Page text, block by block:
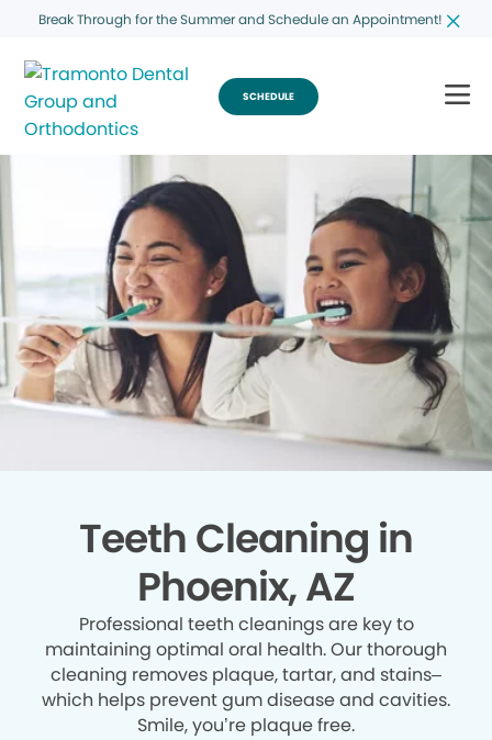
Break Through for the Summer and Schedule an Appointment!
SCHEDULE
Teeth Cleaning in
Phoenix, AZ
Professional teeth cleanings are key to
maintaining optimal oral health. Our thorough
cleaning removes plaque, tartar, and stains–
which helps prevent gum disease and cavities.
Smile, you’re plaque free.